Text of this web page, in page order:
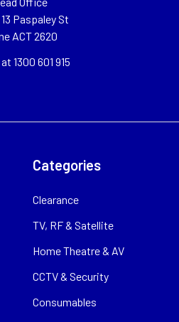
Paspaley St
ACT 2620
1300 601 915
Categories
Clearance
TV, RF & Satellite
Home Theatre & AV
CCTV & Security
Consumables